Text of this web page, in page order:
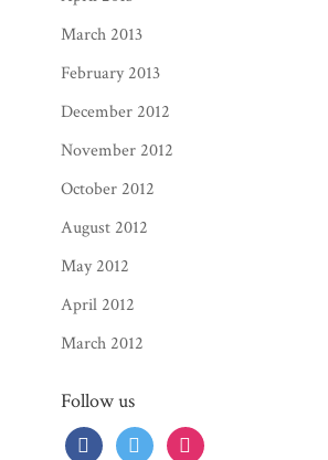
March 2013
February 2013
December 2012
November 2012
October 2012
August 2012
May 2012
April 2012
March 2012
Follow us
facebooktwitter instagram